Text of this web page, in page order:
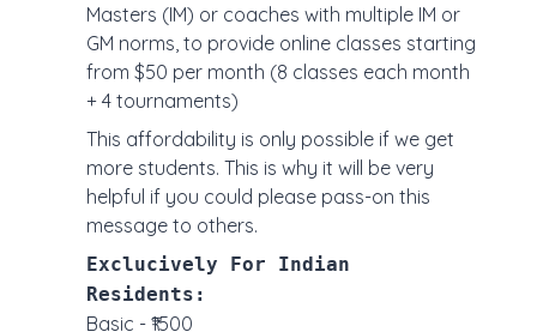
Masters (IM) or coaches with multiple IM or
GM norms, to provide online classes starting
from $50 per month (8 classes each month
+ 4 tournaments)
This affordability is only possible if we get
more students. This is why it will be very
helpful if you could please pass-on this
message to others.
Exclucively For Indian
Residents:
Basic - ₹1500